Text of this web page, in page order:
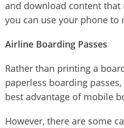
and download content that
you can use your phone to
Airline Boarding Passes
Rather than printing a
paperless boarding
best advantage of mobile
However, there are some